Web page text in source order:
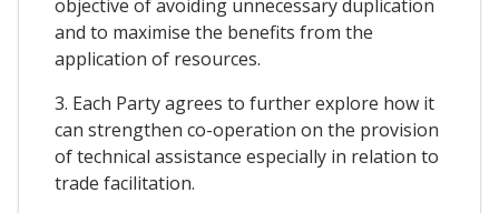
objective of avoiding unnecessary duplication
and to maximise the benefits from the
application of resources.
3. Each Party agrees to further explore how it
can strengthen co-operation on the provision
of technical assistance especially in relation to
trade facilitation.